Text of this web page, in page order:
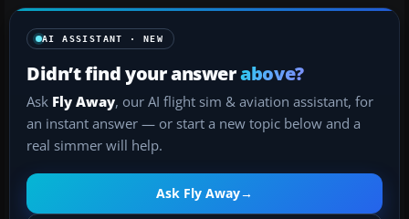
AI ASSISTANT · NEW
Didn’t find your answerabove?
Ask Fly Away, our AI flight sim & aviation assistant, for
an instant answer — or start a new topic below and a
real simmer will help.
Ask Fly Away→